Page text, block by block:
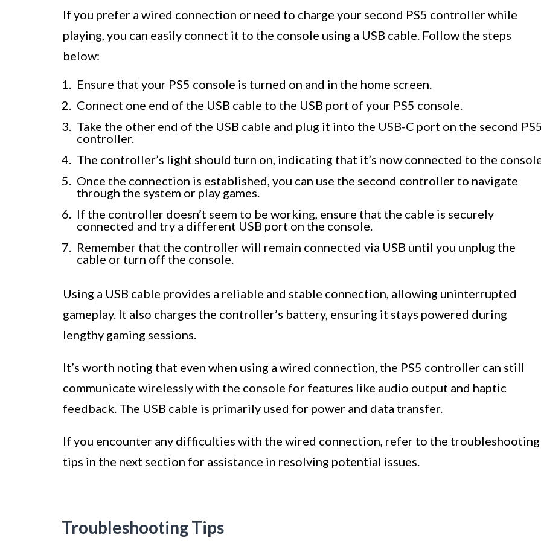
If you prefer a wired connection or need to charge your second PS5 controller while
playing, you can easily connect it to the console using a USB cable. Follow the steps
below:
Ensure that your PS5 console is turned on and in the home screen.
Connect one end of the USB cable to the USB port of your PS5 console.
Take the other end of the USB cable and plug it into the USB-C port on the second
controller.
The controller’s light should turn on, indicating that it’s now connected to the
Once the connection is established, you can use the second controller to navigate
through the system or play games.
If the controller doesn’t seem to be working, ensure that the cable is securely
connected and try a different USB port on the console.
Remember that the controller will remain connected via USB until you unplug the
cable or turn off the console.
Using a USB cable provides a reliable and stable connection, allowing uninterrupted
gameplay. It also charges the controller’s battery, ensuring it stays powered during
lengthy gaming sessions.
It’s worth noting that even when using a wired connection, the PS5 controller can still
communicate wirelessly with the console for features like audio output and haptic
feedback. The USB cable is primarily used for power and data transfer.
If you encounter any difficulties with the wired connection, refer to the troubleshooting
tips in the next section for assistance in resolving potential issues.
Troubleshooting Tips